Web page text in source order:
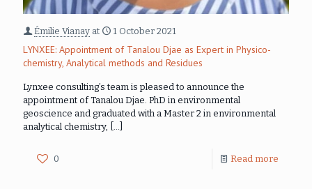
Émilie Vianay at 1 October 2021
LYNXEE: Appointment of Tanalou Djae as Expert in Physico-
chemistry, Analytical methods and Residues
Lynxee consulting’s team is pleased to announce the
appointment of Tanalou Djae. PhD in environmental
geoscience and graduated with a Master 2 in environmental
analytical chemistry, […]
0 Read more